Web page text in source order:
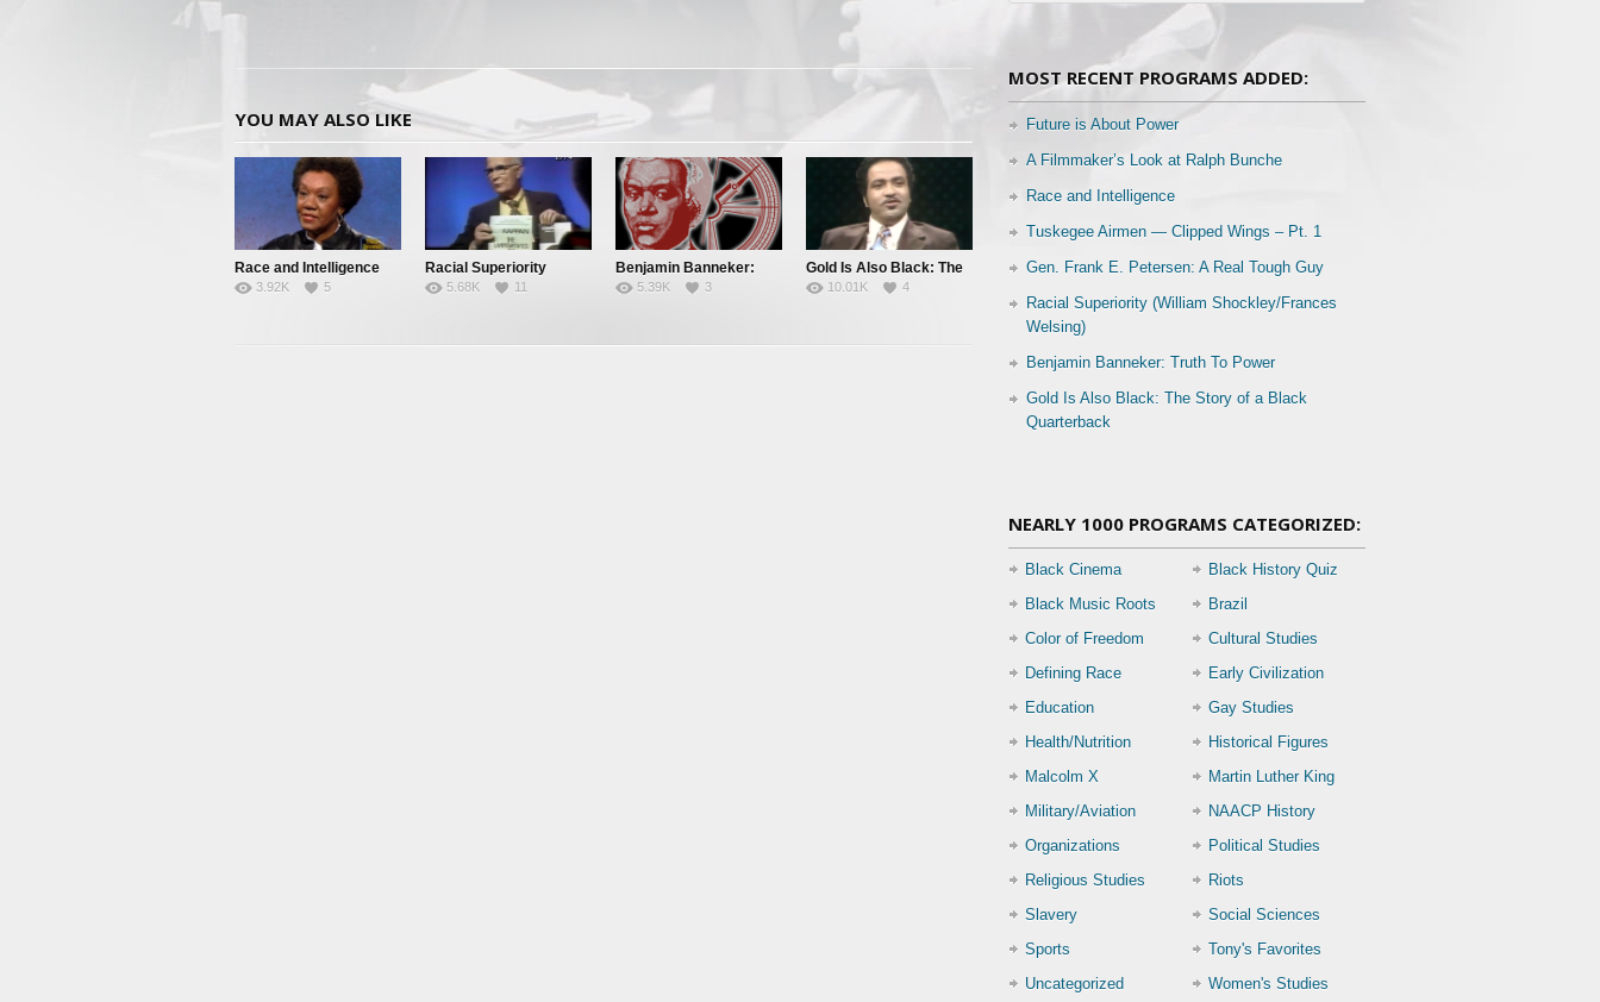
YOU MAY ALSO LIKE
Race and Intelligence
3.92K 5
Racial Superiority
(William
5.68K 11
Benjamin Banneker:
Truth To Power
5.39K 3
Gold Is Also Black: The
Story of a Black
10.01K 4
MOST RECENT PROGRAMS ADDED:
Future is About Power
A Filmmaker’s Look at Ralph Bunche
Race and Intelligence
Tuskegee Airmen — Clipped Wings – Pt. 1
Gen. Frank E. Petersen: A Real Tough Guy
Racial Superiority (William Shockley/Frances
Welsing)
Benjamin Banneker: Truth To Power
Gold Is Also Black: The Story of a Black
Quarterback
NEARLY 1000 PROGRAMS CATEGORIZED:
Black Cinema
Black History Quiz
Black Music Roots
Brazil
Color of Freedom
Cultural Studies
Defining Race
Early Civilization
Education
Gay Studies
Health/Nutrition
Historical Figures
Malcolm X
Martin Luther King
Military/Aviation
NAACP History
Organizations
Political Studies
Religious Studies
Riots
Slavery
Social Sciences
Sports
Tony's Favorites
Uncategorized
Women's Studies